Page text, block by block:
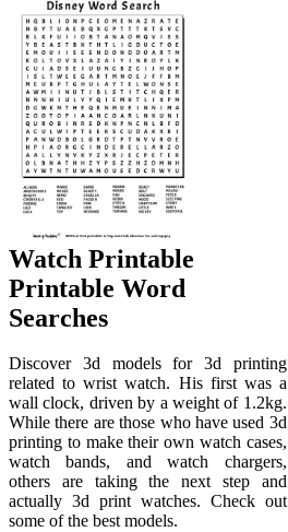
Watch Printable
Printable Word
Searches
Discover 3d models for 3d printing
related to wrist watch. His first was a
wall clock, driven by a weight of 1.2kg.
While there are those who have used 3d
printing to make their own watch cases,
watch bands, and watch chargers,
others are taking the next step and
actually 3d print watches. Check out
some of the best models.